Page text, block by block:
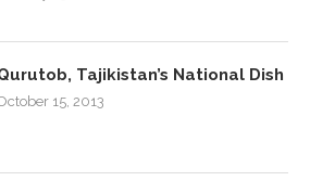
Tajikistan’s National Dish
15, 2013